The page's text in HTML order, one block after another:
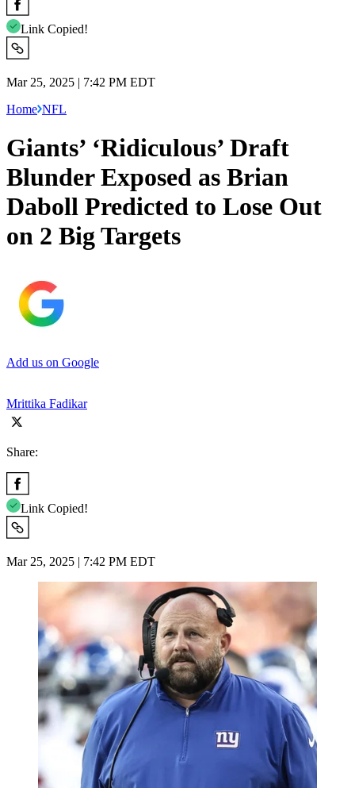
Link Copied!
Mar 25, 2025 | 7:42 PM EDT
Home NFL
Giants’ ‘Ridiculous’ Draft
Blunder Exposed as Brian
Daboll Predicted to Lose Out
on 2 Big Targets
Add us on Google
Mrittika Fadikar
Share:
Link Copied!
Mar 25, 2025 | 7:42 PM EDT